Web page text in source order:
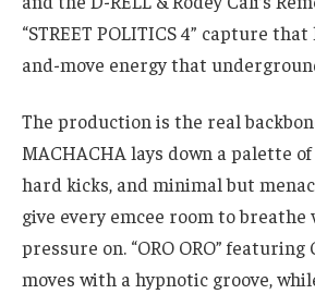
“STREET POLITICS 4” capture
and-move energy that
The production is the real
MACHACHA lays down a palette
hard kicks, and minimal but
give every emcee room to
pressure on. “ORO ORO”
moves with a hypnotic groove,